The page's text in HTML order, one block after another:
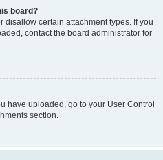
board?
disallow certain attachment types. If you
contact the board administrator for
have uploaded, go to your User Control
section.